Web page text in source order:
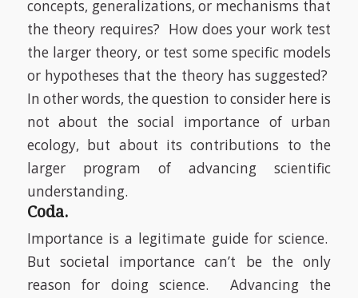
concepts, generalizations, or mechanisms that
the theory requires? How does your work test
the larger theory, or test some specific models
or hypotheses that the theory has suggested?
In other words, the question to consider here is
not about the social importance of urban
ecology, but about its contributions to the
larger program of advancing scientific
understanding.
Coda.
Importance is a legitimate guide for science.
But societal importance can’t be the only
reason for doing science.
Advancing the